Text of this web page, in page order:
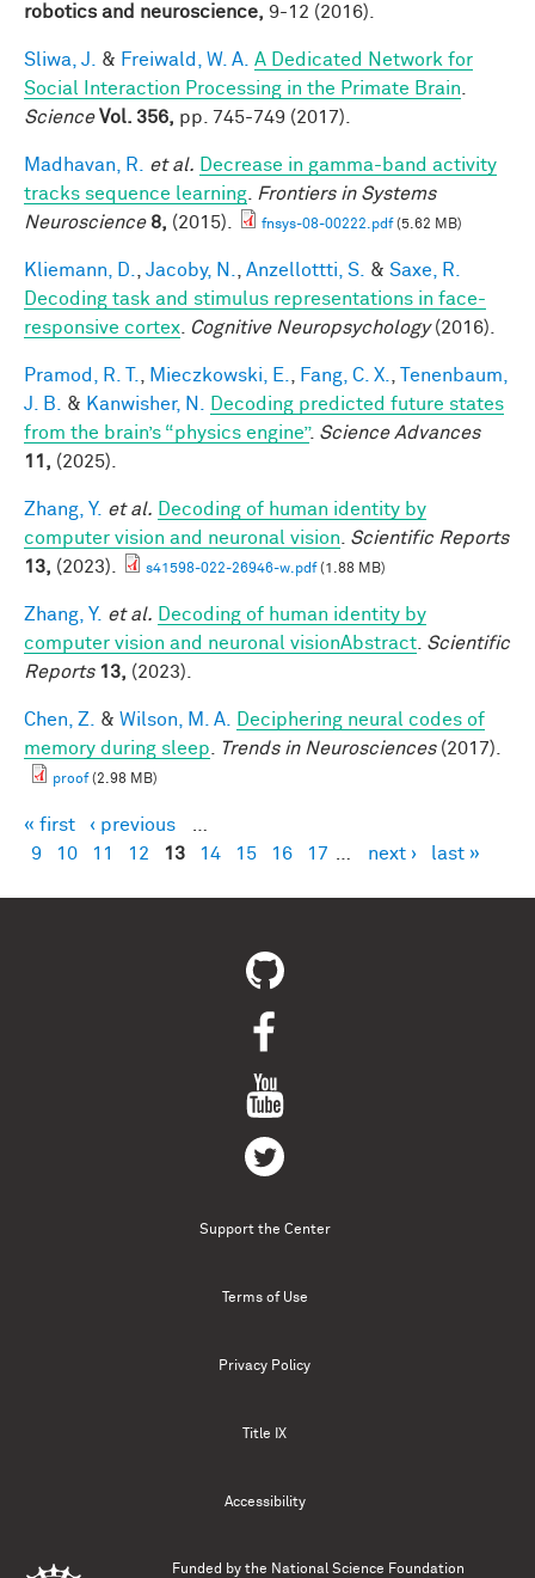
robotics and neuroscience, 9-12 (2016).
Sliwa, J. & Freiwald, W. A. A Dedicated Network for
Social Interaction Processing in the Primate Brain
Science Vol. 356, pp. 745-749 (2017).
Madhavan, R. et al.
Decrease in gamma-band activity
tracks sequence learning
Frontiers in Systems
Neuroscience 8, (2015). fnsys-08-00222.pdf(5.62 MB)
Kliemann, D. Jacoby, N. Anzellottti, S. & Saxe, R.
Decoding task and stimulus representations in face-
responsive cortex
Cognitive Neuropsychology(2016).
Pramod, R. T. Mieczkowski, E. Fang, C. X.
Tenenbaum,
J. B.
& Kanwisher, N.
Decoding predicted future states
from the brain’s “physics engine”. Science Advances
11, (2025).
Zhang, Y. et al.
Decoding of human identity by
computer vision and neuronal vision
Scientific Reports
13, (2023). s41598-022-26946-w.pdf(1.88 MB)
Zhang, Y. et al.
Decoding of human identity by
computer vision and neuronal visionAbstract Scientific
Reports 13, (2023).
Chen, Z. & Wilson, M. A.
Deciphering neural codes of
memory during sleep
Trends in Neurosciences(2017).
proof(2.98 MB)
Pages
« first ‹ previous
9
10 11 12 13 14 15 16 17 next › last »
Support the Center
Terms of Use
Privacy Policy
Title IX
Accessibility
Funded by the National Science Foundation